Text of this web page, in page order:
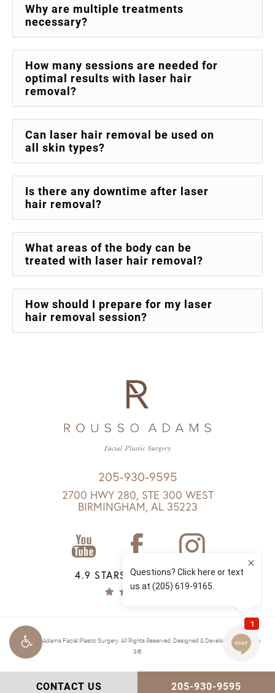
Why are multiple treatments
necessary?
How many sessions are needed for
optimal results with laser hair
removal?
Can laser hair removal be used on
all skin types?
Is there any downtime after laser
hair removal?
What areas of the body can be
treated with laser hair removal?
How should I prepare for my laser
hair removal session?
CONTACT US 205-930-9595
205-930-9595
2700 HWY 280, STE 300 WEST
BIRMINGHAM, AL 35223
4.9 STARS 1147 REVIEWS
© Rousso Adams Facial Plastic Surgery. All Rights Reserved. Designed & Developed by Studio
3®